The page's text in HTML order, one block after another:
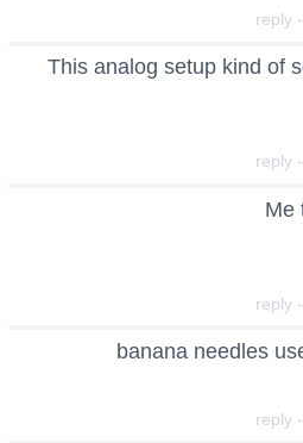
- reply
This analog setup kind of
- reply
- reply
banana needles
- reply